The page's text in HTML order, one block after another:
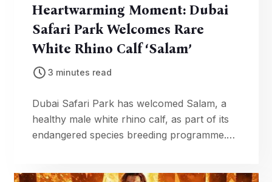
Heartwarming Moment: Dubai
Safari Park Welcomes Rare
White Rhino Calf ‘Salam’
3 minutes read
Dubai Safari Park has welcomed Salam, a
healthy male white rhino calf, as part of its
endangered species breeding programme.